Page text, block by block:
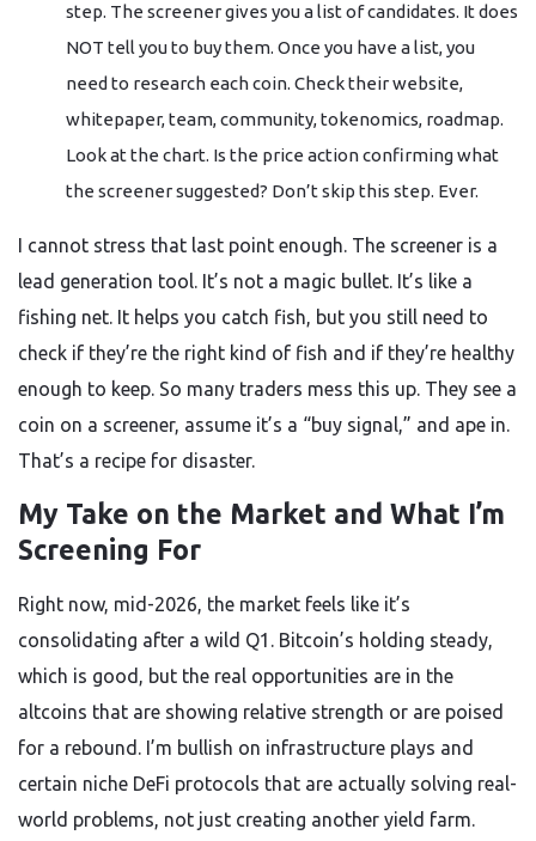
step. The screener gives you a list of candidates. It does
NOT tell you to buy them. Once you have a list, you
need to research each coin. Check their website,
whitepaper, team, community, tokenomics, roadmap.
Look at the chart. Is the price action confirming what
the screener suggested? Don’t skip this step. Ever.
I cannot stress that last point enough. The screener is a
lead generation tool. It’s not a magic bullet. It’s like a
fishing net. It helps you catch fish, but you still need to
check if they’re the right kind of fish and if they’re healthy
enough to keep. So many traders mess this up. They see a
coin on a screener, assume it’s a “buy signal,” and ape in.
That’s a recipe for disaster.
My Take on the Market and What I’m
Screening For
Right now, mid-2026, the market feels like it’s
consolidating after a wild Q1. Bitcoin’s holding steady,
which is good, but the real opportunities are in the
altcoins that are showing relative strength or are poised
for a rebound. I’m bullish on infrastructure plays and
certain niche DeFi protocols that are actually solving real-
world problems, not just creating another yield farm.